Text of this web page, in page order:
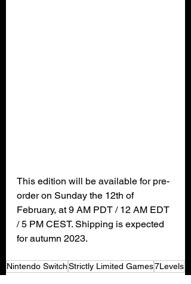
This edition will be available for pre-
order on Sunday the 12th of
February, at 9 AM PDT / 12 AM EDT
/ 5 PM CEST. Shipping is expected
for autumn 2023.
Nintendo SwitchStrictly Limited Games7Levels